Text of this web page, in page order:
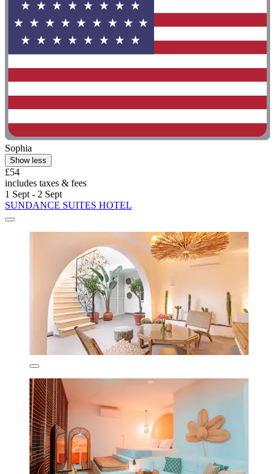
Sophia
Show less
£54
includes taxes & fees
1 Sept - 2 Sept
SUNDANCE SUITES HOTEL